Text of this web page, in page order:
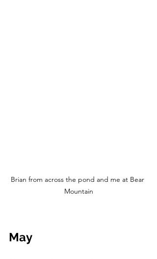
Brian from across the pond and me at Bear
Mountain
May